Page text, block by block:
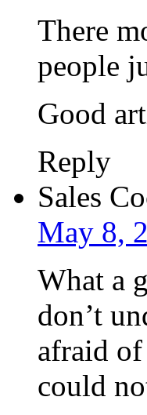
There
people
Good
Reply
Sales
May 8,
What a
don’t
afraid
could